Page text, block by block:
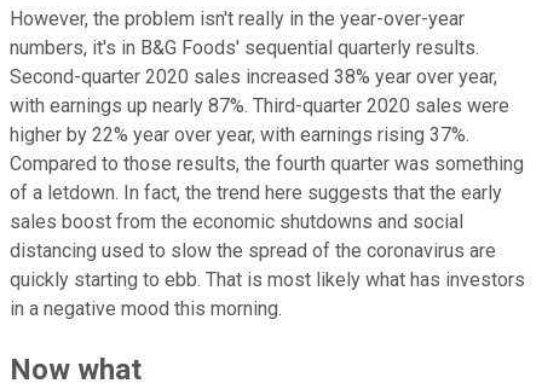
However, the problem isn't really in the year-over-year
numbers, it's in B&G Foods' sequential quarterly results.
Second-quarter 2020 sales increased 38% year over year,
with earnings up nearly 87%. Third-quarter 2020 sales were
higher by 22% year over year, with earnings rising 37%.
Compared to those results, the fourth quarter was something
of a letdown. In fact, the trend here suggests that the early
sales boost from the economic shutdowns and social
distancing used to slow the spread of the coronavirus are
quickly starting to ebb. That is most likely what has investors
in a negative mood this morning.
Now what